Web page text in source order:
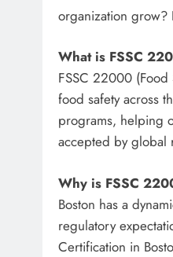
organization grow?
What is FSSC
FSSC 22000
food safety across
programs, helping
accepted by global
Why is FSSC
Boston has a
regulatory
Certification in